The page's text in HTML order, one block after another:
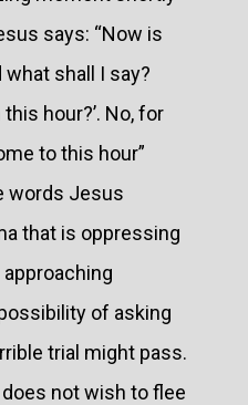
says: “Now is
shall I say?
hour?’. No, for
to this hour”
words Jesus
that is oppressing
of asking
trial might pass.
not wish to flee